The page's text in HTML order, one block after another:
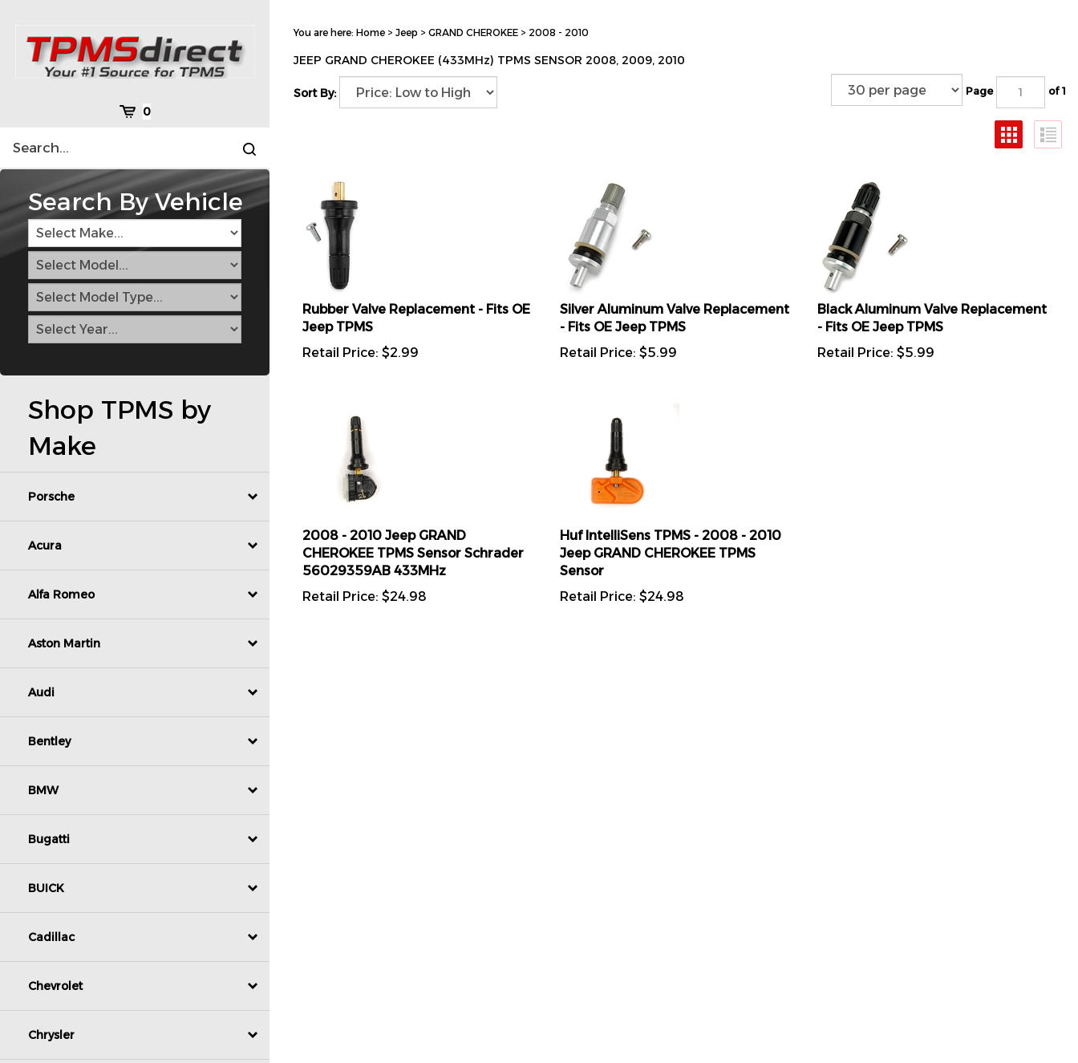
content
0
site
Submit
Search By Vehicle
Shop TPMS by
Make
Porsche
Acura
Alfa Romeo
Aston Martin
Audi
Bentley
BMW
Bugatti
BUICK
Cadillac
Chevrolet
Chrysler
You are here: Home > Jeep > GRAND CHEROKEE > 2008 - 2010
JEEP GRAND CHEROKEE (433MHz) TPMS SENSOR 2008, 2009, 2010
Sort By: Page of 1
Rubber Valve Replacement - Fits OE
Jeep TPMS
Retail Price:
$2.99
Silver Aluminum Valve Replacement
- Fits OE Jeep TPMS
Retail Price:
$5.99
Black Aluminum Valve Replacement
- Fits OE Jeep TPMS
Retail Price:
$5.99
2008 - 2010 Jeep GRAND
CHEROKEE TPMS Sensor Schrader
56029359AB 433MHz
Retail Price:
$24.98
Huf IntelliSens TPMS - 2008 - 2010
Jeep GRAND CHEROKEE TPMS
Sensor
Retail Price:
$24.98